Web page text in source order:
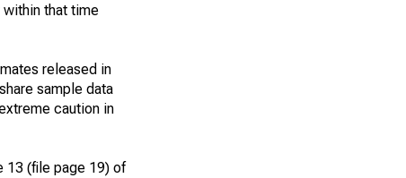
that time
released in
sample data
caution in
13 (file page 19) of